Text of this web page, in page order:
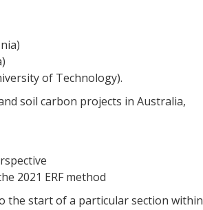
of Technology).
soil carbon projects in Australia,
2021 ERF method
the start of a particular section within